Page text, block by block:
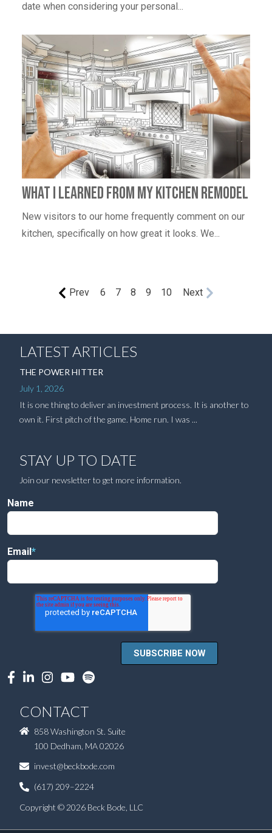
date when considering your personal...
What I learned from my kitchen remodel
New visitors to our home frequently comment on our
kitchen, specifically on how great it looks. We...
Prev 6 7 8 9 10 Next
LATEST ARTICLES
THE POWER HITTER
July 1, 2026
It is one thing to deliver an investment process. It is another to
own it. First pitch of the game. Home run. I was ...
STAY UP TO DATE
Join our newsletter to get more information.
Name
Email*
CONTACT
858 Washington St. Suite
100 Dedham, MA 02026
invest@beckbode.com
(617) 209–2224
Copyright © 2026 Beck Bode, LLC